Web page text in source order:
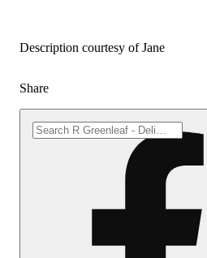
Description courtesy of Jane
Share